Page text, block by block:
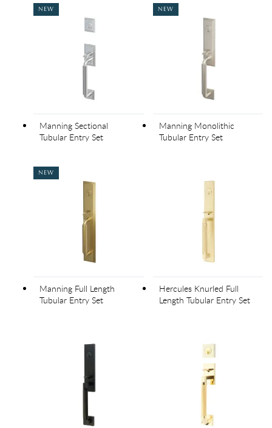
NEW
Manning Sectional
Tubular Entry Set
NEW
Manning Monolithic
Tubular Entry Set
NEW
Manning Full Length
Tubular Entry Set
Hercules Knurled Full
Length Tubular Entry Set